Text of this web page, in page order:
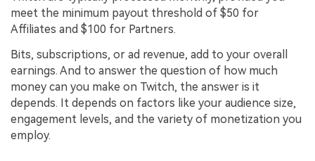
meet the minimum payout threshold of $50 for
Affiliates and $100 for Partners.
Bits, subscriptions, or ad revenue, add to your overall
earnings. And to answer the question of how much
money can you make on Twitch, the answer is it
depends. It depends on factors like your audience size,
engagement levels, and the variety of monetization you
employ.